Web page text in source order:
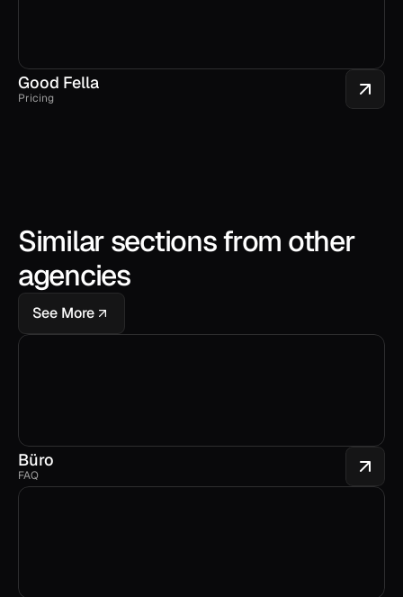
Good Fella
Pricing
Similar sections from other
agencies
See More
Büro
FAQ